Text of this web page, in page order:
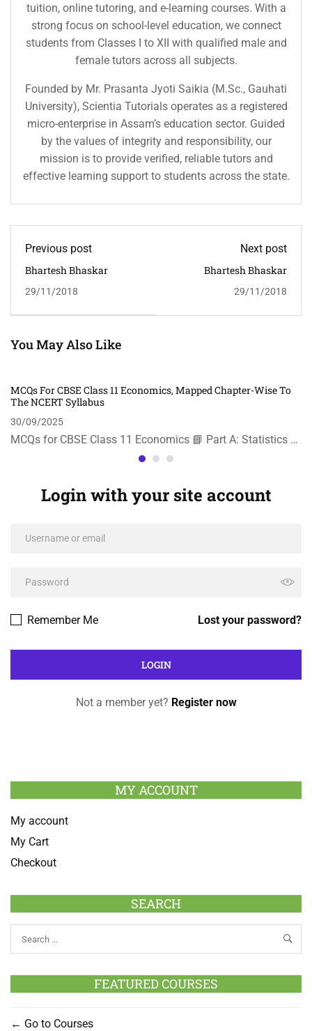
tuition, online tutoring, and e-learning courses. With a
strong focus on school-level education, we connect
students from Classes I to XII with qualified male and
female tutors across all subjects.
Founded by Mr. Prasanta Jyoti Saikia (M.Sc., Gauhati
University), Scientia Tutorials operates as a registered
micro-enterprise in Assam’s education sector. Guided
by the values of integrity and responsibility, our
mission is to provide verified, reliable tutors and
effective learning support to students across the state.
Previous post
Bhartesh Bhaskar
29/11/2018
Next post
Bhartesh Bhaskar
29/11/2018
You May Also Like
MCQs For CBSE Class 11 Economics, Mapped Chapter-Wise To
The NCERT Syllabus
30/09/2025
MCQs for CBSE Class 11 Economics 📘 Part A: Statistics …
Login with your site account
Lost your password?
Remember Me
Not a member yet? Register now
MY ACCOUNT
My account
My Cart
Checkout
SEARCH
FEATURED COURSES
Go to Courses